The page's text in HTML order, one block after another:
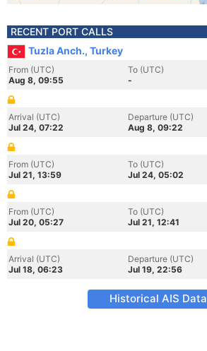
RECENT PORT CALLS
Tuzla Anch., Turkey
From (UTC)
Aug 8, 09:55
To (UTC)
-
Arrival (UTC)
Jul 24, 07:22
Departure (UTC)
Aug 8, 09:22
From (UTC)
Jul 21, 13:59
To (UTC)
Jul 24, 05:02
From (UTC)
Jul 20, 05:27
To (UTC)
Jul 21, 12:41
Arrival (UTC)
Jul 18, 06:23
Departure (UTC)
Jul 19, 22:56
Historical AIS Data